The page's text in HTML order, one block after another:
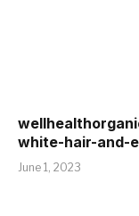
white-hair-and-
June 1, 2023